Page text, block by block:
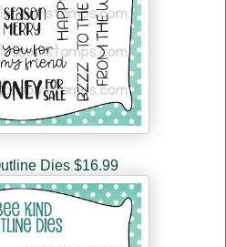
Dies $16.99